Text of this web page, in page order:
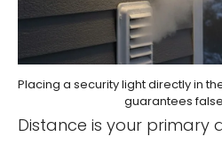
Placing a security light directly in
guarantees
Distance is your primary